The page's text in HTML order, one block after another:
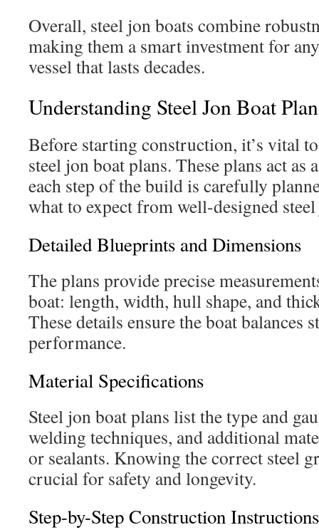
Overall, steel jon boats combine
making them a smart investment for
vessel that lasts decades.
Understanding Steel Jon Boat
Before starting construction, it’s vital
steel jon boat plans. These plans act as
each step of the build is carefully
what to expect from well-designed
Detailed Blueprints and Dimensions
The plans provide precise
boat: length, width, hull shape, and
These details ensure the boat balances
performance.
Material Specifications
Steel jon boat plans list the type and
welding techniques, and additional
or sealants. Knowing the correct steel
crucial for safety and longevity.
Step-by-Step Construction Instructions